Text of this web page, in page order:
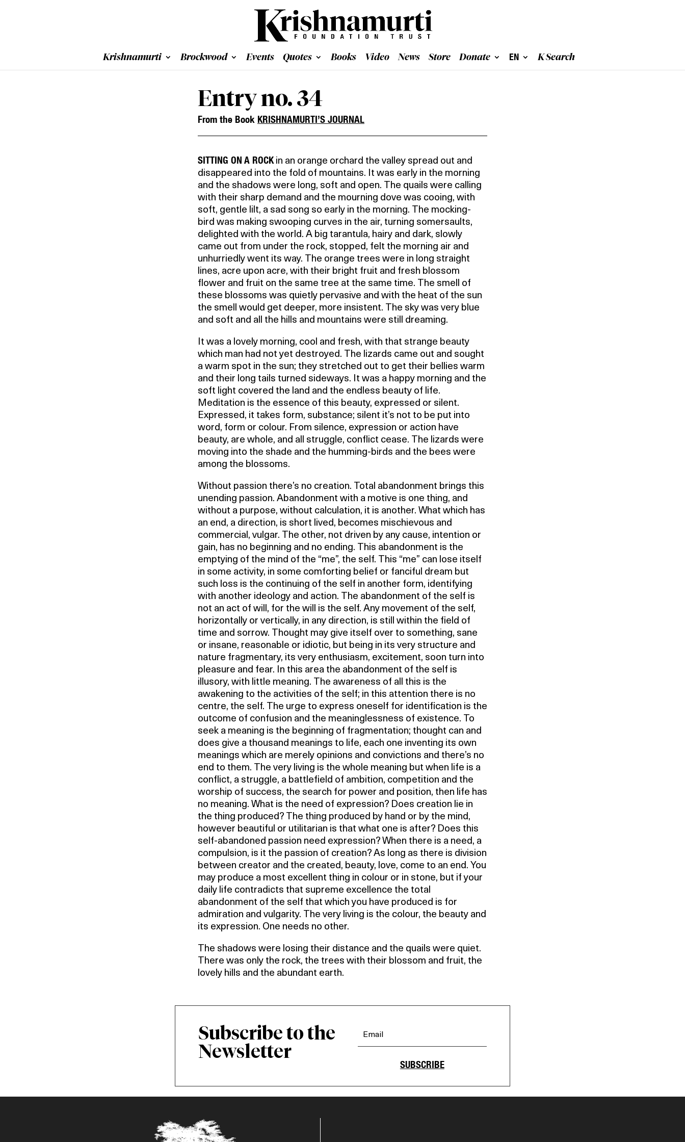
Krishnamurti Brockwood Events Quotes Books Video News Store Donate EN K Search
Entry no. 34
From the Book KRISHNAMURTI’S JOURNAL
SITTING ON A ROCKin an orange orchard the valley spread out and
disappeared into the fold of mountains. It was early in the morning
and the shadows were long, soft and open. The quails were calling
with their sharp demand and the mourning dove was cooing, with
soft, gentle lilt, a sad song so early in the morning. The mocking-
bird was making swooping curves in the air, turning somersaults,
delighted with the world. A big tarantula, hairy and dark, slowly
came out from under the rock, stopped, felt the morning air and
unhurriedly went its way. The orange trees were in long straight
lines, acre upon acre, with their bright fruit and fresh blossom
flower and fruit on the same tree at the same time. The smell of
these blossoms was quietly pervasive and with the heat of the sun
the smell would get deeper, more insistent. The sky was very blue
and soft and all the hills and mountains were still dreaming.
It was a lovely morning, cool and fresh, with that strange beauty
which man had not yet destroyed. The lizards came out and sought
a warm spot in the sun; they stretched out to get their bellies warm
and their long tails turned sideways. It was a happy morning and the
soft light covered the land and the endless beauty of life.
Meditation is the essence of this beauty, expressed or silent.
Expressed, it takes form, substance; silent it’s not to be put into
word, form or colour. From silence, expression or action have
beauty, are whole, and all struggle, conflict cease. The lizards were
moving into the shade and the humming-birds and the bees were
among the blossoms.
Without passion there’s no creation. Total abandonment brings this
unending passion. Abandonment with a motive is one thing, and
without a purpose, without calculation, it is another. What which has
an end, a direction, is short lived, becomes mischievous and
commercial, vulgar. The other, not driven by any cause, intention or
gain, has no beginning and no ending. This abandonment is the
emptying of the mind of the “me”, the self. This “me” can lose itself
in some activity, in some comforting belief or fanciful dream but
such loss is the continuing of the self in another form, identifying
with another ideology and action. The abandonment of the self is
not an act of will, for the will is the self. Any movement of the self,
horizontally or vertically, in any direction, is still within the field of
time and sorrow. Thought may give itself over to something, sane
or insane, reasonable or idiotic, but being in its very structure and
nature fragmentary, its very enthusiasm, excitement, soon turn into
pleasure and fear. In this area the abandonment of the self is
illusory, with little meaning. The awareness of all this is the
awakening to the activities of the self; in this attention there is no
centre, the self. The urge to express oneself for identification is the
outcome of confusion and the meaninglessness of existence. To
seek a meaning is the beginning of fragmentation; thought can and
does give a thousand meanings to life, each one inventing its own
meanings which are merely opinions and convictions and there’s no
end to them. The very living is the whole meaning but when life is a
conflict, a struggle, a battlefield of ambition, competition and the
worship of success, the search for power and position, then life has
no meaning. What is the need of expression? Does creation lie in
the thing produced? The thing produced by hand or by the mind,
however beautiful or utilitarian is that what one is after? Does this
self-abandoned passion need expression? When there is a need, a
compulsion, is it the passion of creation? As long as there is division
between creator and the created, beauty, love, come to an end. You
may produce a most excellent thing in colour or in stone, but if your
daily life contradicts that supreme excellence the total
abandonment of the self that which you have produced is for
admiration and vulgarity. The very living is the colour, the beauty and
its expression. One needs no other.
The shadows were losing their distance and the quails were quiet.
There was only the rock, the trees with their blossom and fruit, the
lovely hills and the abundant earth.
Subscribe to the
Newsletter
SUBSCRIBE